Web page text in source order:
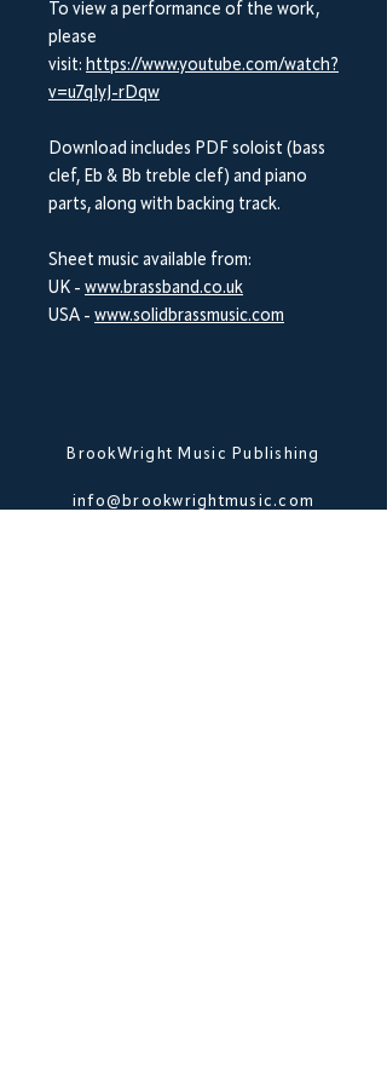
To view a performance of the work,
please
visit: https://www.youtube.com/watch?
v=u7qIyJ-rDqw
Download includes PDF soloist (bass
clef, Eb & Bb treble clef) and piano
parts, along with backing track.
Sheet music available from:
UK - www.brassband.co.uk
USA - www.solidbrassmusic.com
BrookWright Music Publishing
info@brookwrightmusic.com